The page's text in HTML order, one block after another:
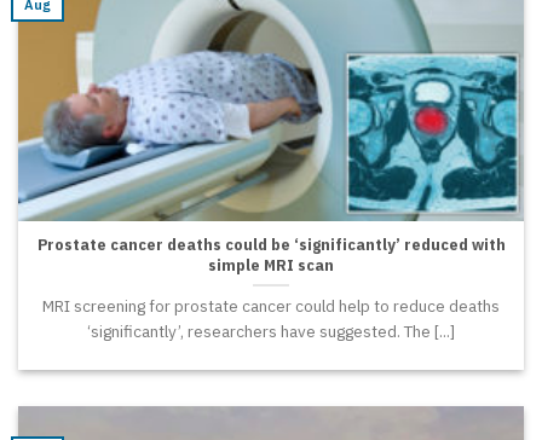
Prostate cancer deaths could be ‘significantly’ reduced with
simple MRI scan
MRI screening for prostate cancer could help to reduce deaths
‘significantly’, researchers have suggested. The [...]
Aug